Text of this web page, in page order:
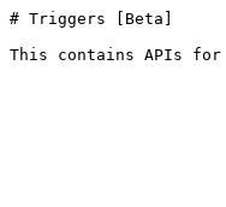
# Triggers [Beta]
This contains APIs for